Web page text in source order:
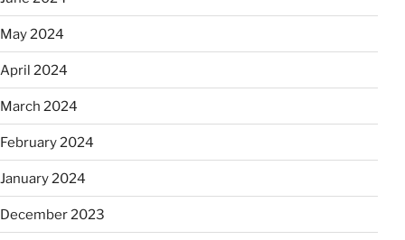
May 2024
April 2024
March 2024
February 2024
January 2024
December 2023